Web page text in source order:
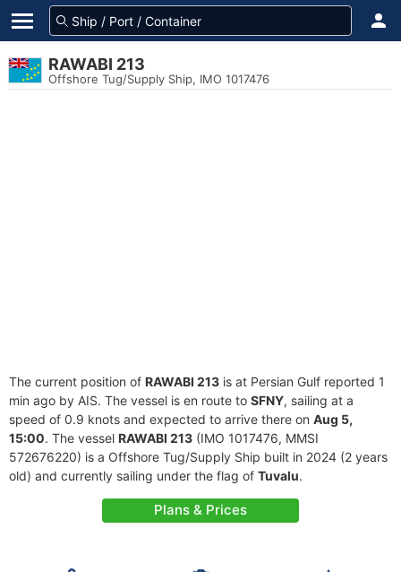
RAWABI 213
Offshore Tug/Supply Ship, IMO 1017476
The current position of RAWABI 213 is at Persian Gulf reported 1
min ago by AIS. The vessel is en route to SFNY, sailing at a
speed of 0.9 knots and expected to arrive there on Aug 5,
15:00. The vessel RAWABI 213 (IMO 1017476, MMSI
572676220) is a Offshore Tug/Supply Ship built in 2024 (2 years
old) and currently sailing under the flag of Tuvalu.
Plans & Prices